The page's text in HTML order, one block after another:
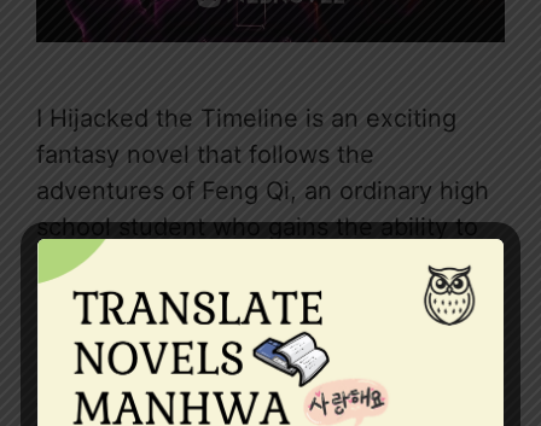
I Hijacked the Timeline is an exciting
fantasy novel that follows the
adventures of Feng Qi, an ordinary high
school student who gains the ability to
enter a future world 1500 years ahead.
In this futuristic realm, Feng Qi discovers
startling secrets about the fate of
humanity and realizes he has the power
to change … Read more